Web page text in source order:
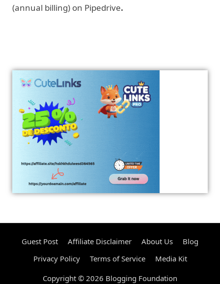
(annual billing) on Pipedrive.
Guest Post Affiliate Disclaimer About Us
Blog
Privacy Policy
Terms of Service
Media Kit
Copyright © 2026 Blogging Foundation